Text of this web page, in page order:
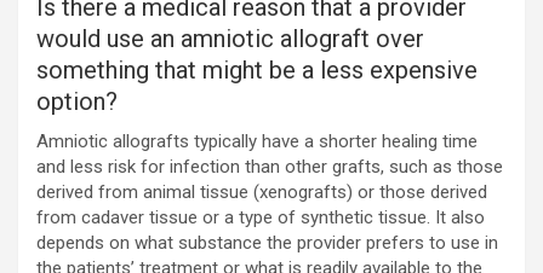
Is there a medical reason that a provider
would use an amniotic allograft over
something that might be a less expensive
option?
Amniotic allografts typically have a shorter healing time
and less risk for infection than other grafts, such as those
derived from animal tissue (xenografts) or those derived
from cadaver tissue or a type of synthetic tissue. It also
depends on what substance the provider prefers to use in
the patients’ treatment or what is readily available to the